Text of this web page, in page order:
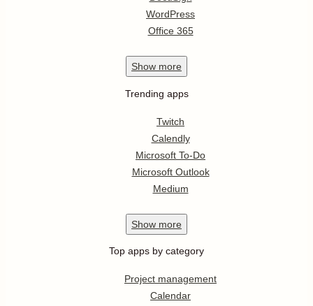
WordPress
Office 365
Show more
Trending apps
Twitch
Calendly
Microsoft To-Do
Microsoft Outlook
Medium
Show more
Top apps by category
Project management
Calendar